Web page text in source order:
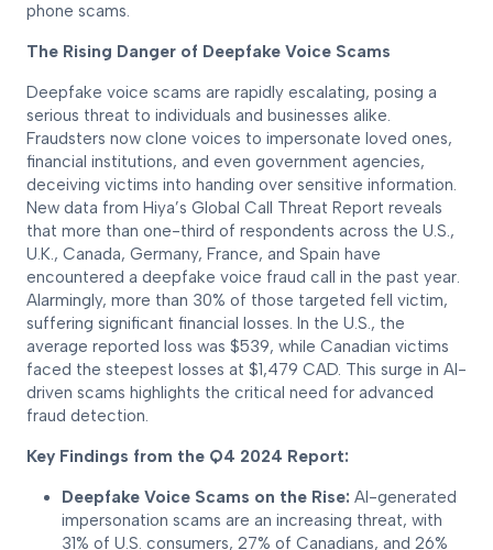
phone scams.
The Rising Danger of Deepfake Voice Scams
Deepfake voice scams are rapidly escalating, posing a
serious threat to individuals and businesses alike.
Fraudsters now clone voices to impersonate loved ones,
financial institutions, and even government agencies,
deceiving victims into handing over sensitive information.
New data from Hiya’s Global Call Threat Report reveals
that more than one-third of respondents across the U.S.,
U.K., Canada, Germany, France, and Spain have
encountered a deepfake voice fraud call in the past year.
Alarmingly, more than 30% of those targeted fell victim,
suffering significant financial losses. In the U.S., the
average reported loss was $539, while Canadian victims
faced the steepest losses at $1,479 CAD. This surge in AI-
driven scams highlights the critical need for advanced
fraud detection.
Key Findings from the Q4 2024 Report:
Deepfake Voice Scams on the Rise: AI-generated
impersonation scams are an increasing threat, with
31% of U.S. consumers, 27% of Canadians, and 26%